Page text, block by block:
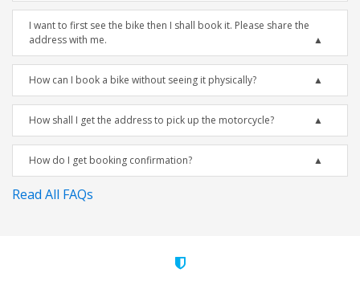
I want to first see the bike then I shall book it. Please share the
address with me.
How can I book a bike without seeing it physically?
How shall I get the address to pick up the motorcycle?
How do I get booking confirmation?
Read All FAQs